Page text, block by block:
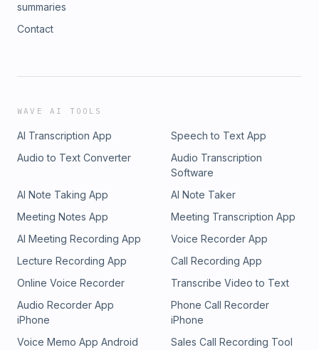
summaries
Contact
WAVE AI TOOLS
AI Transcription App
Speech to Text App
Audio to Text Converter
Audio Transcription
Software
AI Note Taking App
AI Note Taker
Meeting Notes App
Meeting Transcription App
AI Meeting Recording App
Voice Recorder App
Lecture Recording App
Call Recording App
Online Voice Recorder
Transcribe Video to Text
Audio Recorder App
iPhone
Phone Call Recorder
iPhone
Voice Memo App Android
Sales Call Recording Tool